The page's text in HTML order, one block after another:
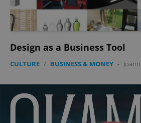
Design as a Business Tool
CULTURE / BUSINESS & MONEY -